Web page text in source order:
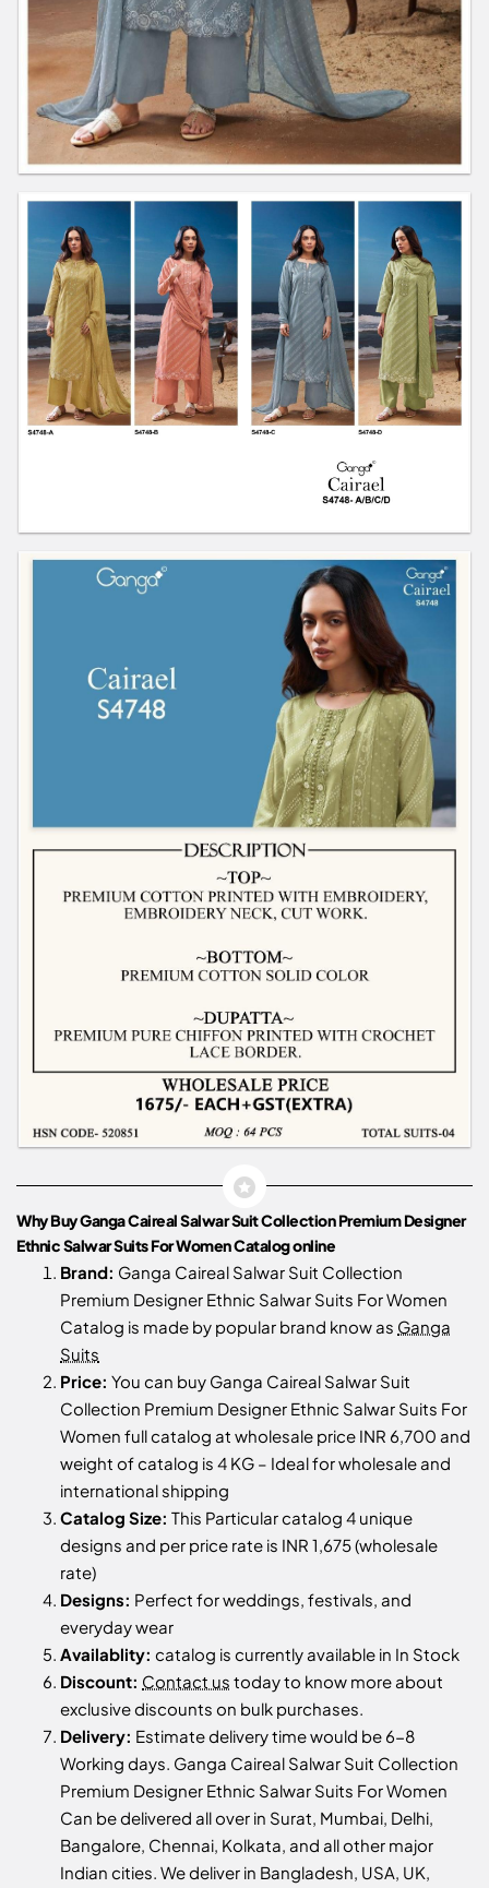
Why Buy Ganga Caireal Salwar Suit Collection Premium Designer
Ethnic Salwar Suits For Women Catalog online
Brand: Ganga Caireal Salwar Suit Collection
Premium Designer Ethnic Salwar Suits For Women
Catalog is made by popular brand know as Ganga
Suits
Price: You can buy Ganga Caireal Salwar Suit
Collection Premium Designer Ethnic Salwar Suits For
Women full catalog at wholesale price INR 6,700 and
weight of catalog is 4 KG – Ideal for wholesale and
international shipping
Catalog Size: This Particular catalog 4 unique
designs and per price rate is INR 1,675 (wholesale
rate)
Designs: Perfect for weddings, festivals, and
everyday wear
Availablity: catalog is currently available in In Stock
Discount: Contact us today to know more about
exclusive discounts on bulk purchases.
Delivery: Estimate delivery time would be 6-8
Working days. Ganga Caireal Salwar Suit Collection
Premium Designer Ethnic Salwar Suits For Women
Can be delivered all over in Surat, Mumbai, Delhi,
Bangalore, Chennai, Kolkata, and all other major
Indian cities. We deliver in Bangladesh, USA, UK,